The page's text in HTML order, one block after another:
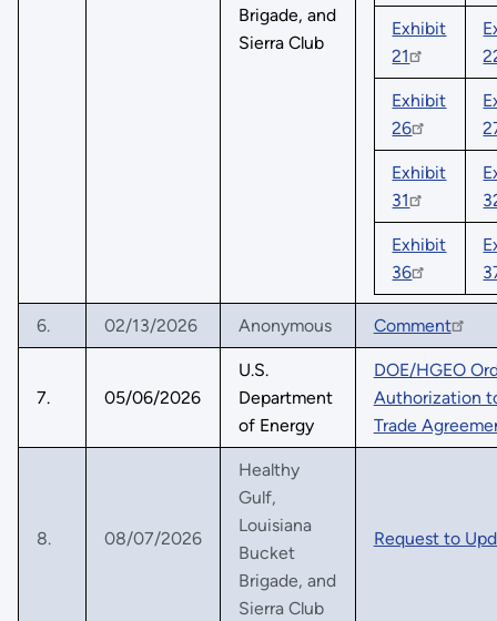
Brigade, and
Sierra Club
Exhibit
21
Exhibit
26
Exhibit
31
Exhibit
36
6. 02/13/2026 Anonymous Comment
7. 05/06/2026
U.S.
Department
of Energy
DOE/HGEO
Authorization
Trade
8. 08/07/2026
Healthy
Gulf,
Louisiana
Bucket
Brigade, and
Sierra Club
Request to